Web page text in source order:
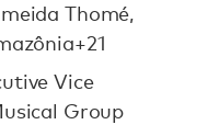
Thomé,
Vice
Group